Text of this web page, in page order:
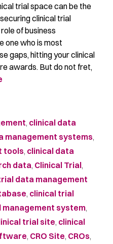
trial space can be the
clinical trial
of business
one who is most
gaps, hitting your clinical
awards. But do not fret,
, clinical data
management systems,
tools, clinical data
data, Clinical Trial,
data management
, clinical trial
management system,
trial site, clinical
, CRO Site, CROs,